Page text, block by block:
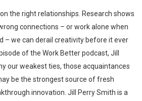
the right relationships. Research shows
connections – or work alone when
– we can derail creativity before it ever
of the Work Better podcast, Jill
our weakest ties, those acquaintances
be the strongest source of fresh
innovation. Jill Perry Smith is a